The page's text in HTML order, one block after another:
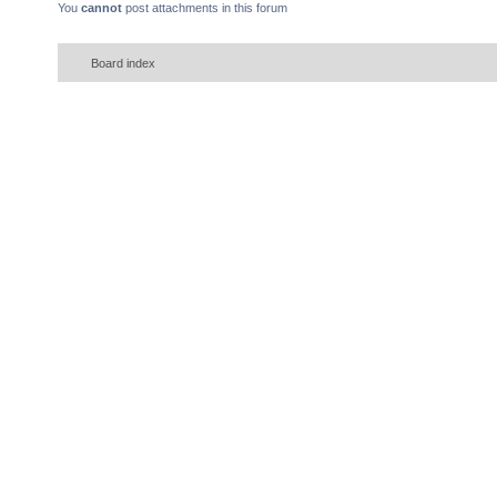
You cannot post attachments in this forum
Board index